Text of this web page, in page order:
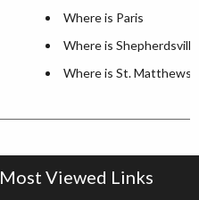
Where is Paris
Where is Shepherdsville
Where is St. Matthews
Most Viewed Links